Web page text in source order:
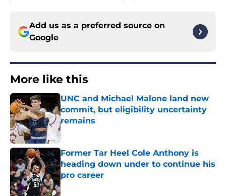
Add us as a preferred source on
Google
More like this
UNC and Michael Malone land new
commit, but eligibility uncertainty
remains
Published by on Invalid Date
Former Tar Heel Cole Anthony is
heading down under to continue his
pro career
Published by on Invalid Date